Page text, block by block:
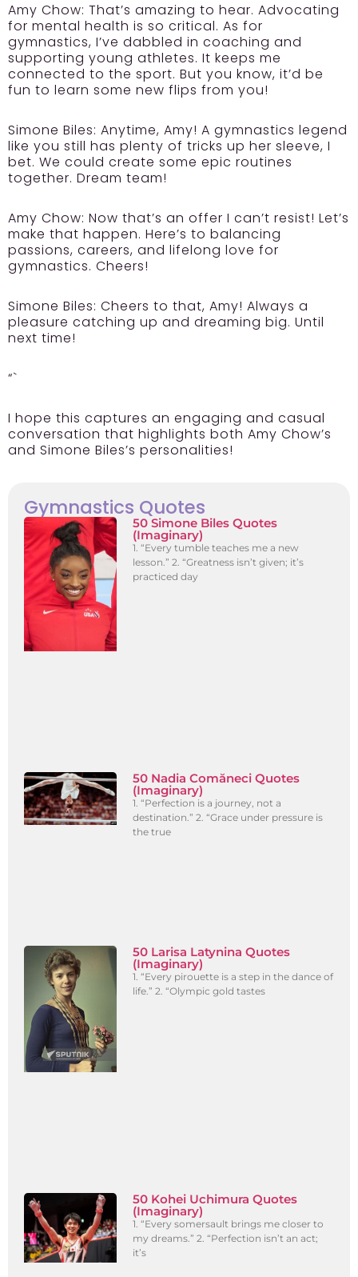
Amy Chow: That’s amazing to hear. Advocating
for mental health is so critical. As for
gymnastics, I’ve dabbled in coaching and
supporting young athletes. It keeps me
connected to the sport. But you know, it’d be
fun to learn some new flips from you!
Simone Biles: Anytime, Amy! A gymnastics legend
like you still has plenty of tricks up her sleeve, I
bet. We could create some epic routines
together. Dream team!
Amy Chow: Now that’s an offer I can’t resist! Let’s
make that happen. Here’s to balancing
passions, careers, and lifelong love for
gymnastics. Cheers!
Simone Biles: Cheers to that, Amy! Always a
pleasure catching up and dreaming big. Until
next time!
“`
I hope this captures an engaging and casual
conversation that highlights both Amy Chow’s
and Simone Biles’s personalities!
Gymnastics Quotes
50 Simone Biles Quotes
(Imaginary)
1. “Every tumble teaches me a new
lesson.” 2. “Greatness isn’t given; it’s
practiced day
50 Nadia Comăneci Quotes
(Imaginary)
1. “Perfection is a journey, not a
destination.” 2. “Grace under pressure is
the true
50 Larisa Latynina Quotes
(Imaginary)
1. “Every pirouette is a step in the dance of
life.” 2. “Olympic gold tastes
50 Kohei Uchimura Quotes
(Imaginary)
1. “Every somersault brings me closer to
my dreams.” 2. “Perfection isn’t an act;
it’s